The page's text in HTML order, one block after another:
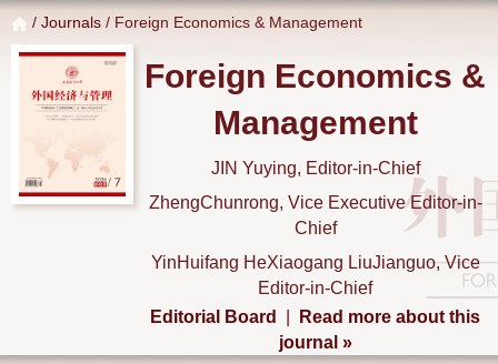
/ Journals / Foreign Economics & Management
Foreign Economics &
Management
JIN Yuying, Editor-in-Chief
ZhengChunrong, Vice Executive Editor-in-
Chief
YinHuifang HeXiaogang LiuJianguo, Vice
Editor-in-Chief
Editorial Board
Read more about this
journal »